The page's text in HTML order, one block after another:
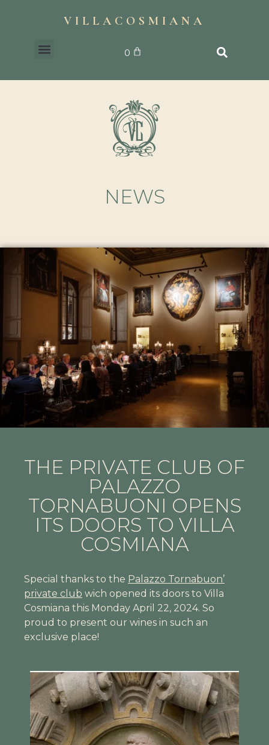
VILLACOSMIANA
0
NEWS
THE PRIVATE CLUB OF
PALAZZO
TORNABUONI OPENS
ITS DOORS TO VILLA
COSMIANA
Special thanks to the Palazzo Tornabuon’
private club wich opened its doors to Villa
Cosmiana this Monday April 22, 2024. So
proud to present our wines in such an
exclusive place!